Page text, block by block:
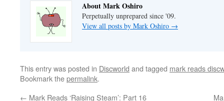
About Mark Oshiro
Perpetually unprepared since '09.
View all posts by Mark Oshiro →
This entry was posted in Discworld and tagged mark reads
Bookmark thepermalink.
← Mark Reads ‘Raising Steam’: Part 16